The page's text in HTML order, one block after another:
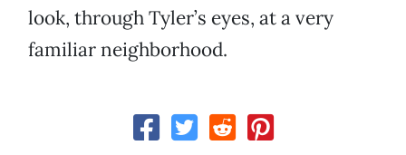
look, through Tyler’s eyes, at a very
familiar neighborhood.